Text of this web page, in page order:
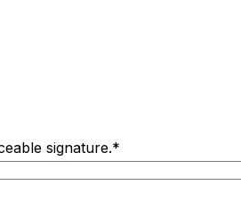
signature.*